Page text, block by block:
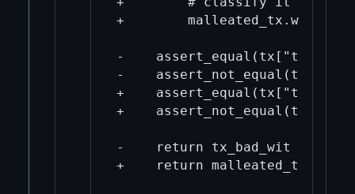
+
-    assert_equal(tx["txid"],
-
+    assert_equal(tx["txid"],
+
-    return tx_bad_wit
+    return malleated_tx